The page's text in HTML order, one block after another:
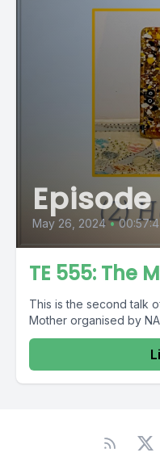
Episode
May 26, 2024 •
TE 555: The
This is the second talk
Mother organised by